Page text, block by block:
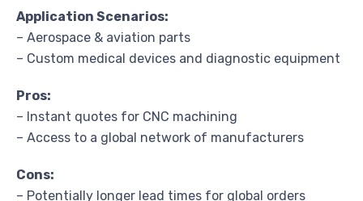
Application Scenarios:
– Aerospace & aviation parts
– Custom medical devices and diagnostic equipment
Pros:
– Instant quotes for CNC machining
– Access to a global network of manufacturers
Cons:
– Potentially longer lead times for global orders